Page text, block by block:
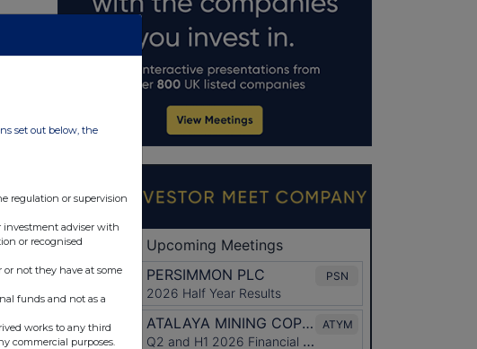
set out below, the
regulation or supervision
investment adviser with
or recognised
not they have at some
funds and not as a
works to any third
commercial purposes.